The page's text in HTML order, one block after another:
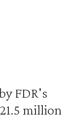
FDR's
million